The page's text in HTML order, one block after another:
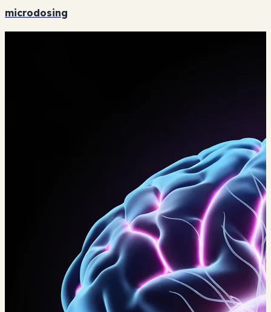
microdosing